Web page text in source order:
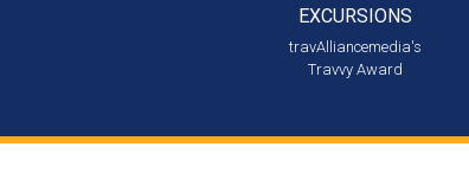
EXCURSIONS
travAlliancemedia's
Travvy Award